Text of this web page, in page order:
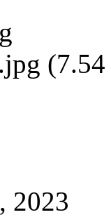
2023